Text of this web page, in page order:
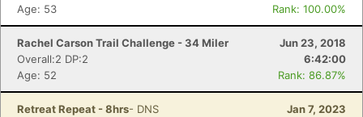
Age: 53
Rank: 100.00%
Rachel Carson Trail Challenge - 34 Miler
Jun 23, 2018
Overall:2 DP:2
6:42:00
Age: 52
Rank: 86.87%
Retreat Repeat - 8hrs- DNS Jan 7, 2023